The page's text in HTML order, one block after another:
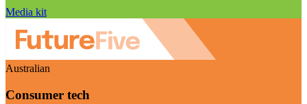
Media kit
Australian
Consumer tech